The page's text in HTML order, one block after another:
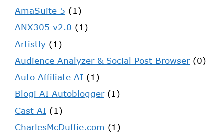
AmaSuite 5 (1)
ANX305 v2.0 (1)
Artistly (1)
Audience Analyzer & Social Post Browser(0)
Auto Affiliate AI (1)
Blogi AI Autoblogger(1)
Cast AI (1)
CharlesMcDuffie.com (1)